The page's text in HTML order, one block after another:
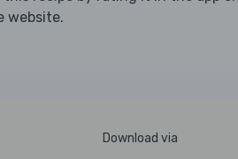
website.
Download via